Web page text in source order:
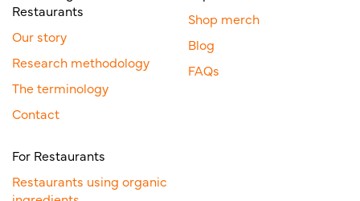
Restaurants
Our story
Research methodology
The terminology
Contact
Shop merch
Blog
FAQs
For Restaurants
Restaurants using organic